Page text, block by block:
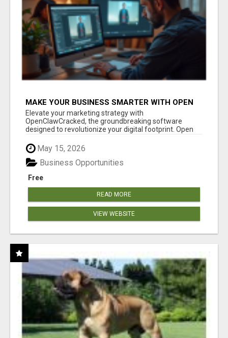
MAKE YOUR BUSINESS SMARTER WITH OPEN
CLAW AI!
Elevate your marketing strategy with
OpenClawCracked, the groundbreaking software
designed to revolutionize your digital footprint. Open
May 15, 2026
Free
Business Opportunities
READ MORE
VIEW WEBSITE